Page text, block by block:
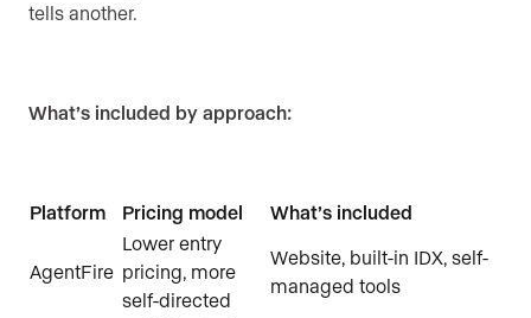
tells another.
What’s included by approach:
Platform Pricing model What’s included
AgentFire
Lower entry
pricing, more
self-directed
Website, built-in IDX, self-
managed tools